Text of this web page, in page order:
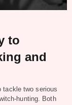
to
and
tackle two serious
hunting. Both